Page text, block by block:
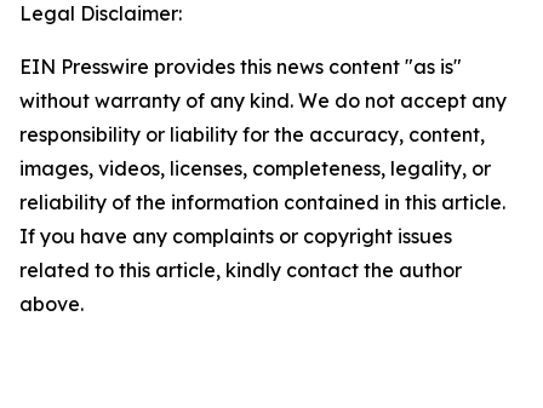
Legal Disclaimer:
EIN Presswire provides this news content "as is"
without warranty of any kind. We do not accept any
responsibility or liability for the accuracy, content,
images, videos, licenses, completeness, legality, or
reliability of the information contained in this article.
If you have any complaints or copyright issues
related to this article, kindly contact the author
above.